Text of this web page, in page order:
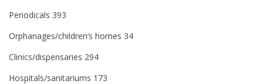
Periodicals 393
Orphanages/children’s homes 34
Clinics/dispensaries 294
Hospitals/sanitariums 173